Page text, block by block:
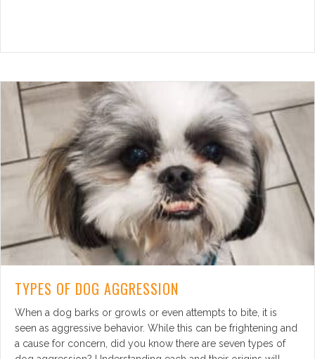
TYPES OF DOG AGGRESSION
When a dog barks or growls or even attempts to bite, it is
seen as aggressive behavior. While this can be frightening and
a cause for concern, did you know there are seven types of